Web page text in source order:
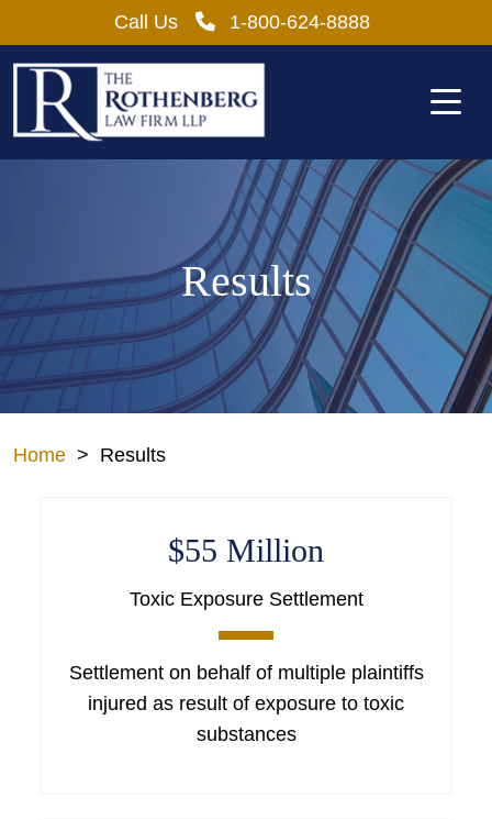
to
content
Call Us 1-800-624-8888
Results
Home > Results
$55 Million
Toxic Exposure Settlement
Settlement on behalf of multiple plaintiffs
injured as result of exposure to toxic
substances